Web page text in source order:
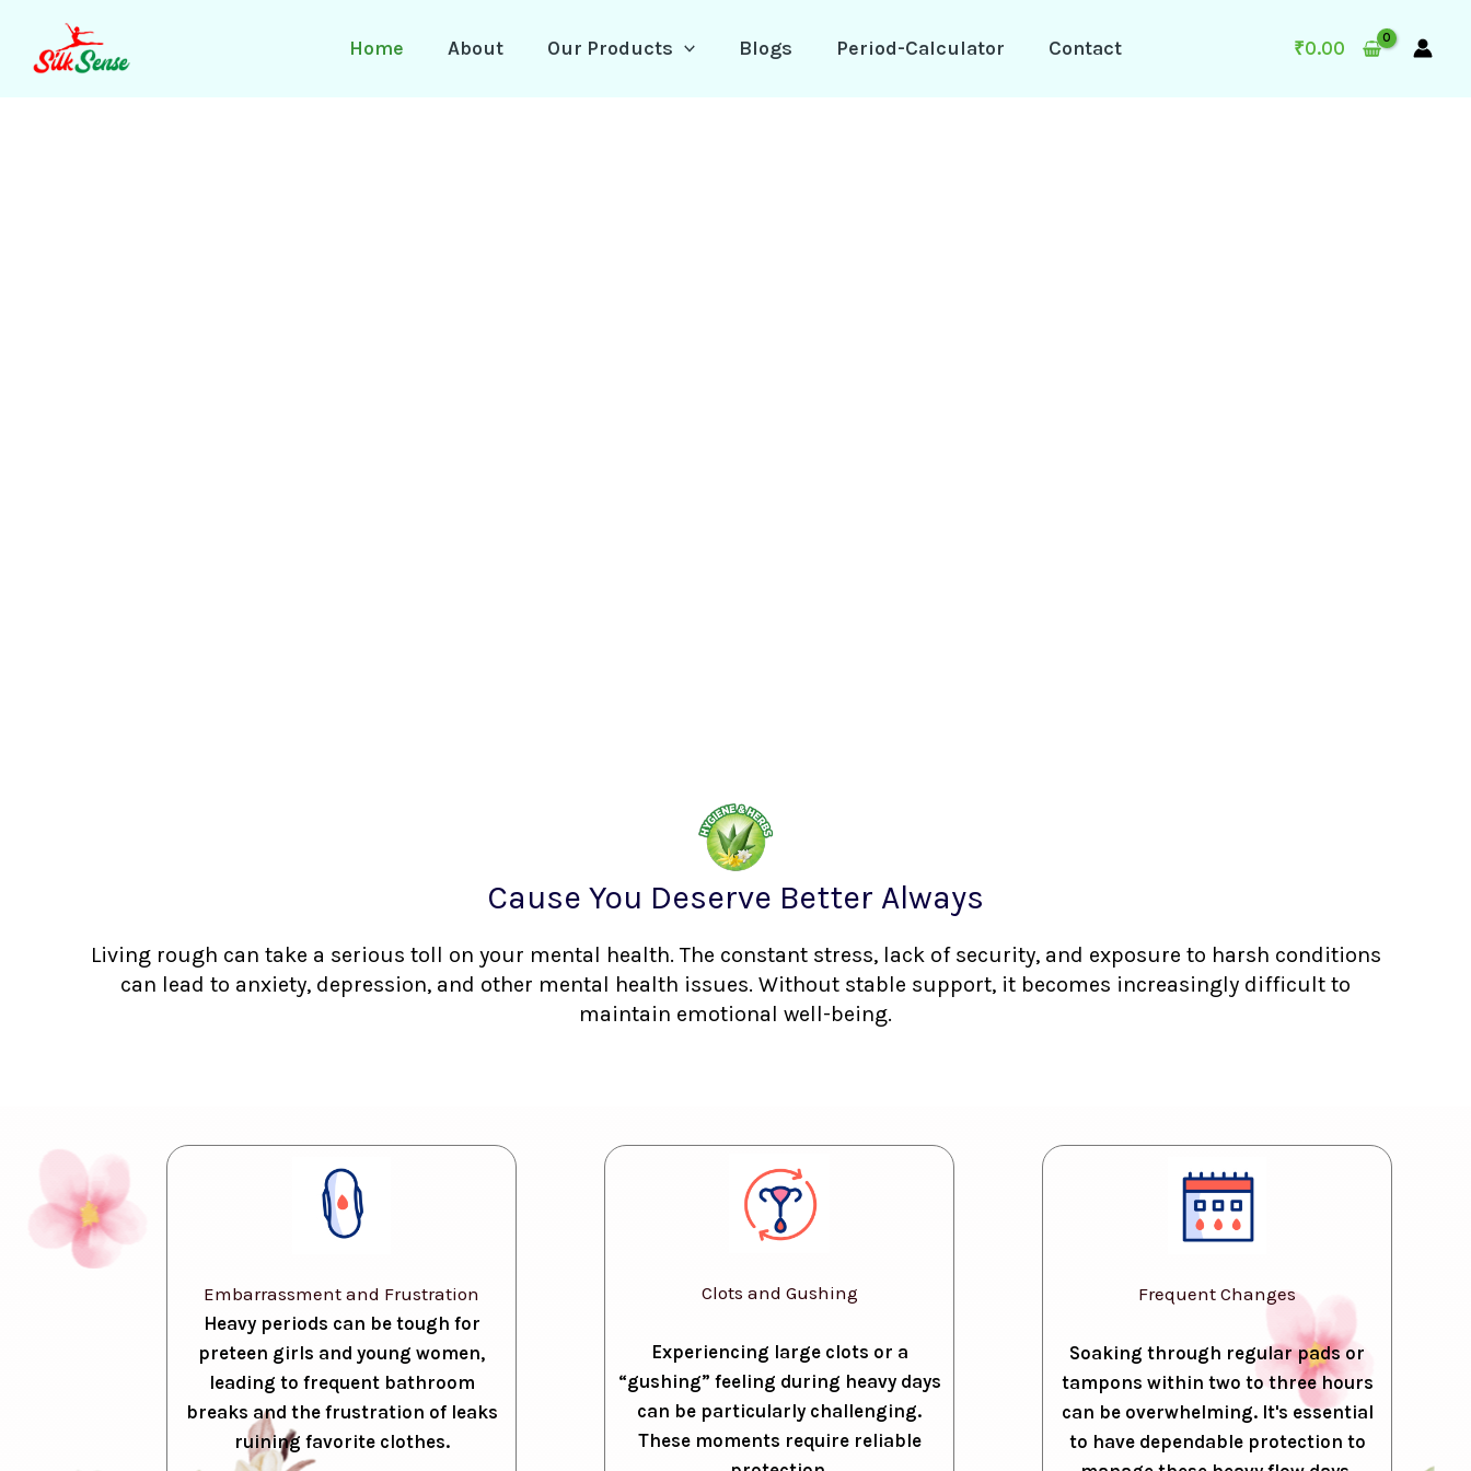
content
Home About Our Products Blogs Period-Calculator Contact ₹0.00
Cause You Deserve Better Always
Living rough can take a serious toll on your mental health. The constant stress, lack of security, and exposure to harsh conditions
can lead to anxiety, depression, and other mental health issues. Without stable support, it becomes increasingly difficult to
maintain emotional well-being.
Embarrassment and Frustration
Heavy periods can be tough for
preteen girls and young women,
leading to frequent bathroom
breaks and the frustration of leaks
ruining favorite clothes.
Clots and Gushing
Experiencing large clots or a
“gushing” feeling during heavy days
can be particularly challenging.
These moments require reliable
Frequent Changes
Soaking through regular pads or
tampons within two to three hours
can be overwhelming. It's essential
to have dependable protection to